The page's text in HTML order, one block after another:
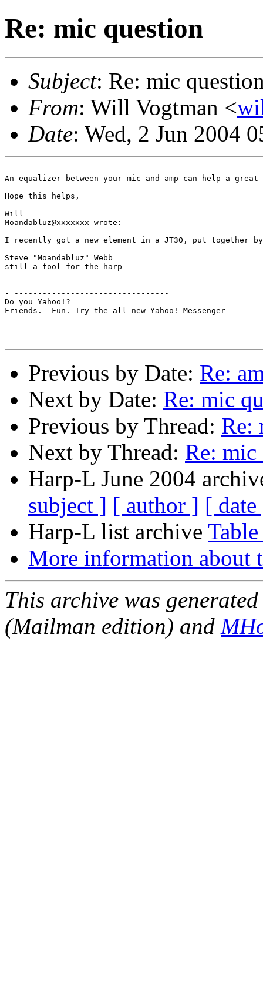
Re: mic question
Subject: Re: mic
From: Will Vogtman <
Date: Wed, 2 Jun 2004
An equalizer between your mic and amp can help a
Hope this helps,
Will
Moandabluz@xxxxxxx wrote:
I recently got a new element in a JT30, put together
Steve "Moandabluz" Webb
still a fool for the harp
- ---------------------------------
Do you Yahoo!?
Friends.  Fun. Try the all-new Yahoo! Messenger
Previous by Date: Re:
Next by Date: Re: mic
Previous by Thread: Re:
Next by Thread: Re: mic
Harp-L June 2004
subject ] [ author ] [
Harp-L list archive
More information about
This archive was
(Mailman edition) and